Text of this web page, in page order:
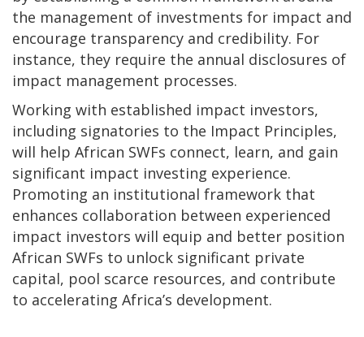
the management of investments for impact and
encourage transparency and credibility. For
instance, they require the annual disclosures of
impact management processes.
Working with established impact investors,
including signatories to the Impact Principles,
will help African SWFs connect, learn, and gain
significant impact investing experience.
Promoting an institutional framework that
enhances collaboration between experienced
impact investors will equip and better position
African SWFs to unlock significant private
capital, pool scarce resources, and contribute
to accelerating Africa’s development.